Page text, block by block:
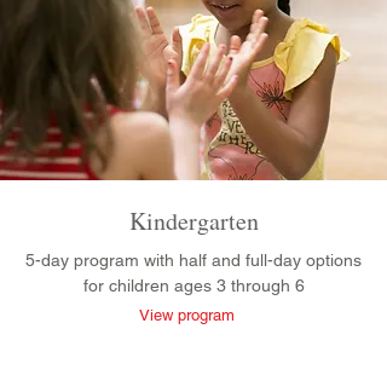
Kindergarten
5-day program with half and full-day options
for children ages 3 through 6
View program